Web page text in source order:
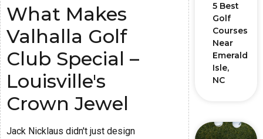
What Makes
Valhalla Golf
Club Special –
Louisville's
Crown Jewel
Jack Nicklaus didn't just design
5 Best
Golf
Courses
Near
Emerald
Isle,
NC